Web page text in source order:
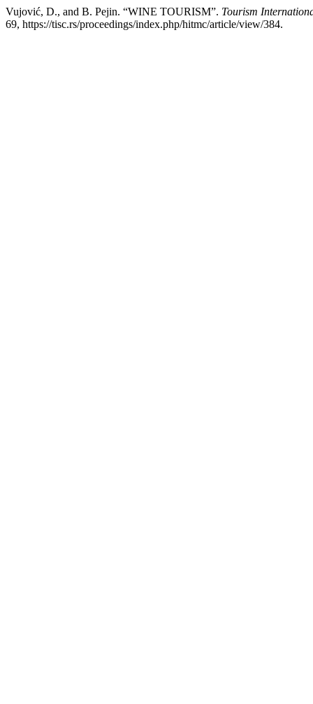
Vujović, D., and B. Pejin. “WINE TOURISM”. Tourism
69, https://tisc.rs/proceedings/index.php/hitmc/article/view/384.